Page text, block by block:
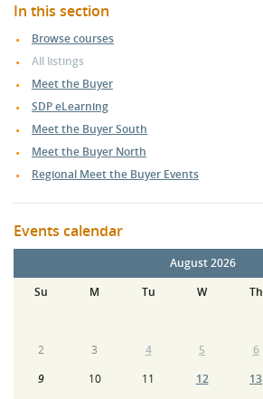
In this section
Browse courses
All listings
Meet the Buyer
SDP eLearning
Meet the Buyer South
Meet the Buyer North
Regional Meet the Buyer Events
Events calendar
August 2026
Su
M Tu W Th
2
3 4 5 6
9
10 11 12 13